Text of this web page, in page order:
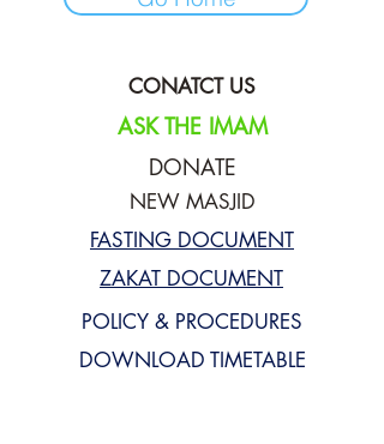
CONATCT US
ASK THE IMAM
DONATE
NEW MASJID
FASTING DOCUMENT
ZAKAT DOCUMENT
POLICY & PROCEDURES
DOWNLOAD TIMETABLE